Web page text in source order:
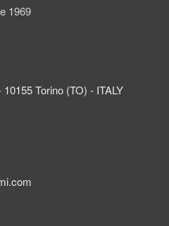
1969
Torino (TO) - ITALY